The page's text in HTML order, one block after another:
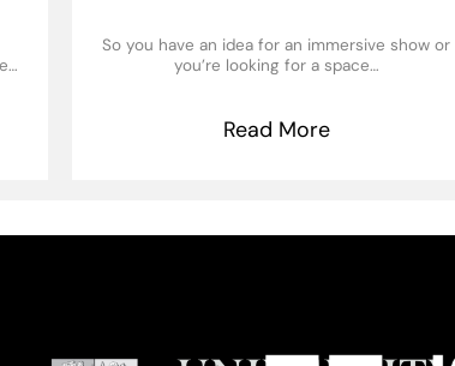
So you have an idea for an immersive show or
you’re looking for a space…
Read More